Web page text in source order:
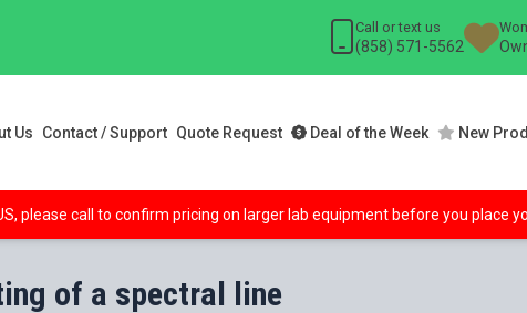
Call or text us
(858) 571-5562
Us Contact / Support Quote Request Deal of the Week New
please call to confirm pricing on larger lab equipment before you place
of a spectral line